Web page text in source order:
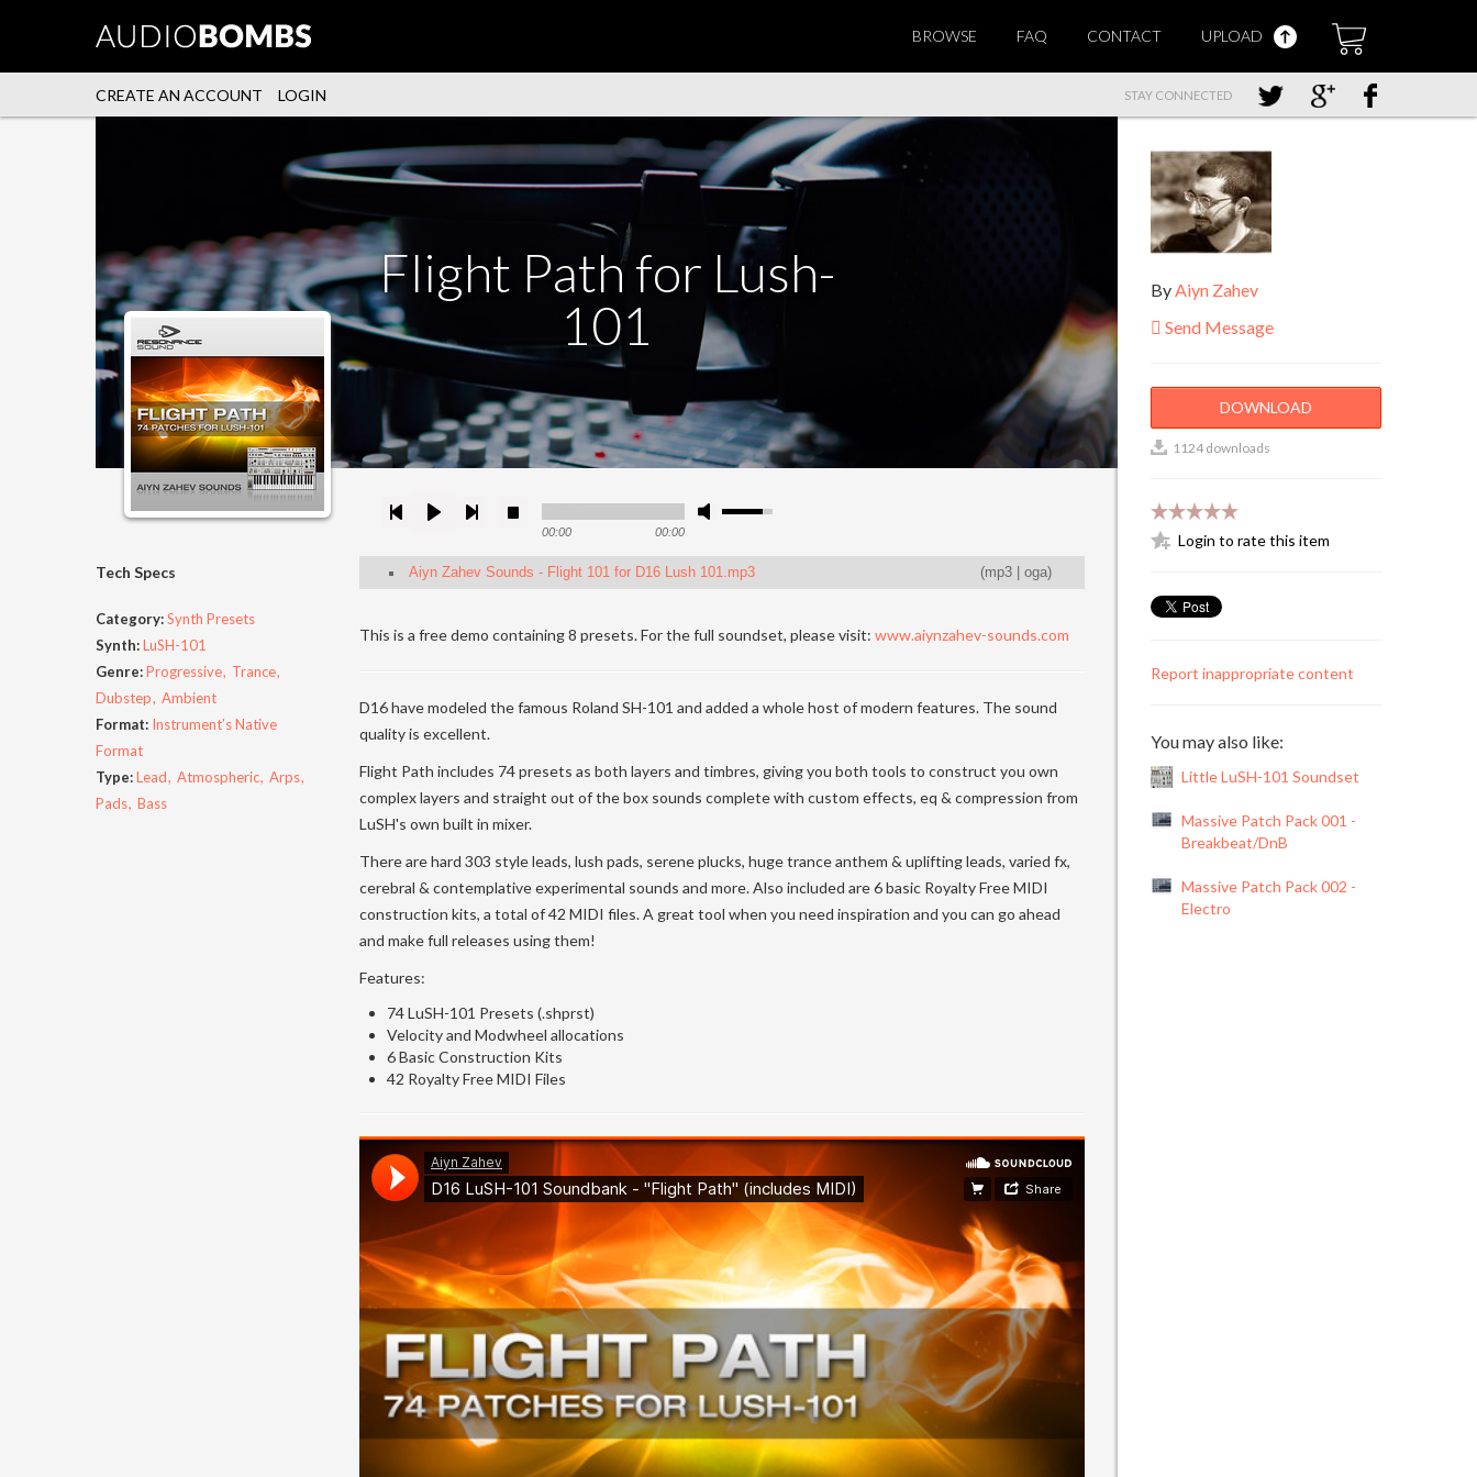
BROWSE FAQ CONTACT UPLOAD
CREATE AN ACCOUNT LOGIN STAY CONNECTED
Flight Path for Lush-
101
Tech Specs
Category:Synth Presets
Synth:LuSH-101
Genre:Progressive
Trance
Dubstep
Ambient
Format: Instrument’s Native
Format
Type:Lead Atmospheric Arps
Pads Bass
00:00 00:00
(mp3 oga)
Aiyn Zahev Sounds - Flight 101 for D16 Lush 101.mp3
This is a free demo containing 8 presets. For the full soundset, please visit: www.aiynzahev-sounds.com
D16 have modeled the famous Roland SH-101 and added a whole host of modern features. The sound
quality is excellent.
Flight Path includes 74 presets as both layers and timbres, giving you both tools to construct you own
complex layers and straight out of the box sounds complete with custom effects, eq & compression from
LuSH's own built in mixer.
There are hard 303 style leads, lush pads, serene plucks, huge trance anthem & uplifting leads, varied fx,
cerebral & contemplative experimental sounds and more. Also included are 6 basic Royalty Free MIDI
construction kits, a total of 42 MIDI files. A great tool when you need inspiration and you can go ahead
and make full releases using them!
Features:
74 LuSH-101 Presets (.shprst)
Velocity and Modwheel allocations
6 Basic Construction Kits
42 Royalty Free MIDI Files
ByAiyn Zahev
Send Message
DOWNLOAD
1124 downloads
Login to rate this item
Report inappropriate content
You may also like:
Little LuSH-101 Soundset
Massive Patch Pack 001 -
Breakbeat/DnB
Massive Patch Pack 002 -
Electro